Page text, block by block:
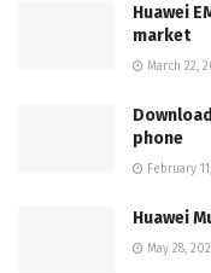
Huawei
market
March 22,
phone
February
Huawei
May 28,